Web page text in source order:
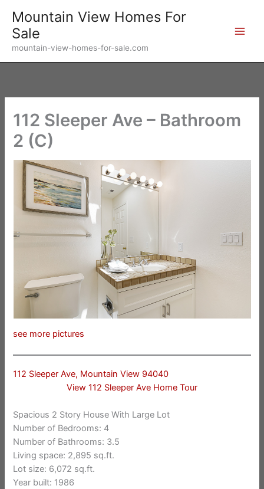
content
Mountain View Homes For
Sale
mountain-view-homes-for-sale.com
112 Sleeper Ave – Bathroom
2 (C)
see more pictures
112 Sleeper Ave, Mountain View 94040
View 112 Sleeper Ave Home Tour
Spacious 2 Story House With Large Lot
Number of Bedrooms: 4
Number of Bathrooms: 3.5
Living space: 2,895 sq.ft.
Lot size: 6,072 sq.ft.
Year built: 1986